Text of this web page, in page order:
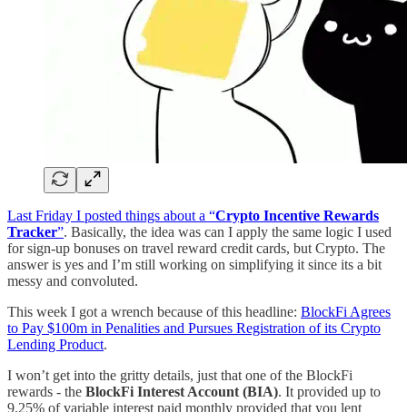
Last Friday I posted things about a “Crypto Incentive Rewards
Tracker”. Basically, the idea was can I apply the same logic I used
for sign-up bonuses on travel reward credit cards, but Crypto. The
answer is yes and I’m still working on simplifying it since its a bit
messy and convoluted.
This week I got a wrench because of this headline: BlockFi Agrees
to Pay $100m in Penalities and Pursues Registration of its Crypto
Lending Product.
I won’t get into the gritty details, just that one of the BlockFi
rewards - the BlockFi Interest Account (BIA). It provided up to
9.25% of variable interest paid monthly provided that you lent